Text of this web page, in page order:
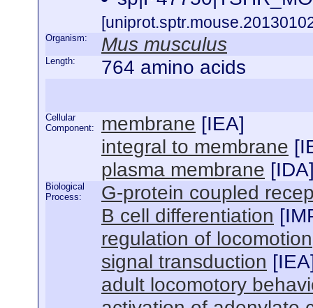
Organism: Mus musculus
Length: 764 amino acids
Cellular
Component:
membrane [IEA]
integral to membrane [
plasma membrane [IDA
Biological
Process:
G-protein coupled
B cell differentiation [
regulation of locomotion
signal transduction [IEA
adult locomotory